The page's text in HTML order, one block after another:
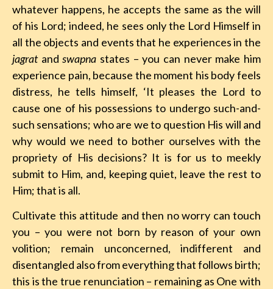
whatever happens, he accepts the same as the will
of his Lord; indeed, he sees only the Lord Himself in
all the objects and events that he experiences in the
jagratandswapna states – you can never make him
experience pain, because the moment his body feels
distress, he tells himself, ‘It pleases the Lord to
cause one of his possessions to undergo such-and-
such sensations; who are we to question His will and
why would we need to bother ourselves with the
propriety of His decisions? It is for us to meekly
submit to Him, and, keeping quiet, leave the rest to
Him; that is all.
Cultivate this attitude and then no worry can touch
you – you were not born by reason of your own
volition; remain unconcerned, indifferent and
disentangled also from everything that follows birth;
this is the true renunciation – remaining as One with